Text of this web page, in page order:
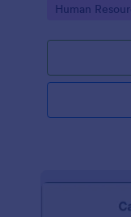
Go to
Human